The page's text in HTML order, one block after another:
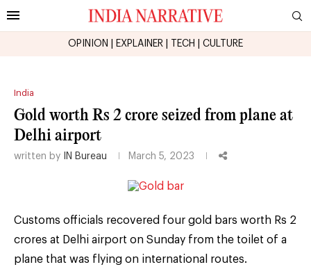
OPINION EXPLAINER TECH CULTURE
India
Gold worth Rs 2 crore seized from plane at
Delhi airport
written by IN Bureau March 5, 2023
Customs officials recovered four gold bars worth Rs 2
crores at Delhi airport on Sunday from the toilet of a
plane that was flying on international routes.